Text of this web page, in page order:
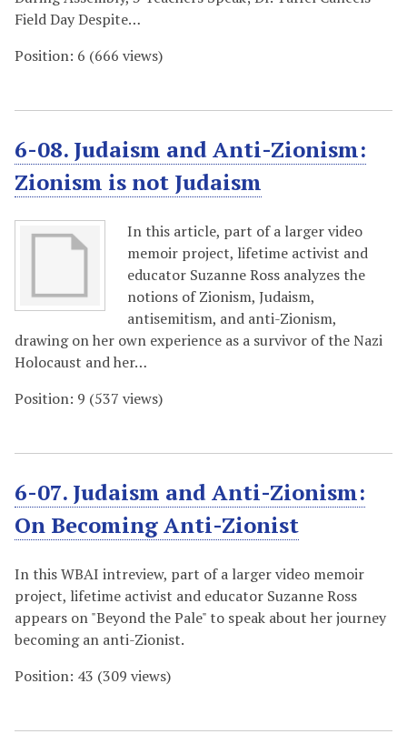
Field Day Despite…
Position: 6 (666 views)
6-08. Judaism and Anti-Zionism:
Zionism is not Judaism
In this article, part of a larger video
memoir project, lifetime activist and
educator Suzanne Ross analyzes the
notions of Zionism, Judaism,
antisemitism, and anti-Zionism,
drawing on her own experience as a survivor of the Nazi
Holocaust and her…
Position: 9 (537 views)
6-07. Judaism and Anti-Zionism:
On Becoming Anti-Zionist
In this WBAI intreview, part of a larger video memoir
project, lifetime activist and educator Suzanne Ross
appears on "Beyond the Pale" to speak about her journey
becoming an anti-Zionist.
Position: 43 (309 views)